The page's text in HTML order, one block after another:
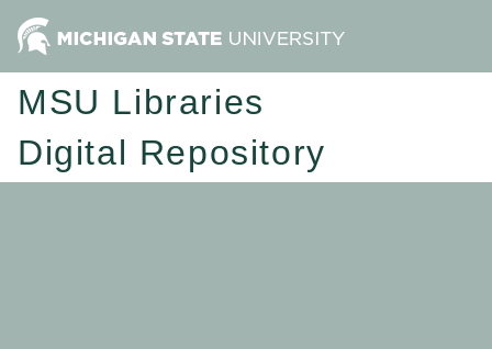
MSU Libraries
Digital Repository